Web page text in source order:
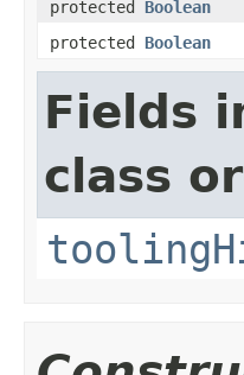
protected Boolean
protected Boolean
Fields
class